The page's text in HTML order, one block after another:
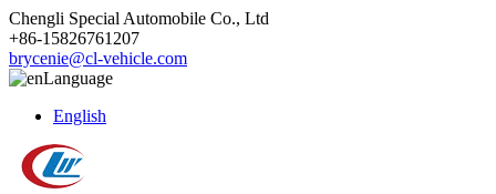
Chengli Special Automobile Co., Ltd
+86-15826761207
brycenie@cl-vehicle.com
Language
English